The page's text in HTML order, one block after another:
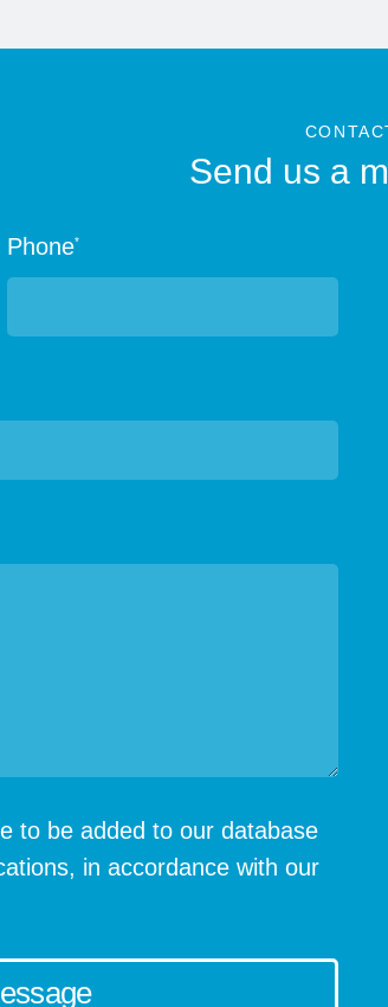
Send us a
Phone*
to be added to our database
in accordance with our